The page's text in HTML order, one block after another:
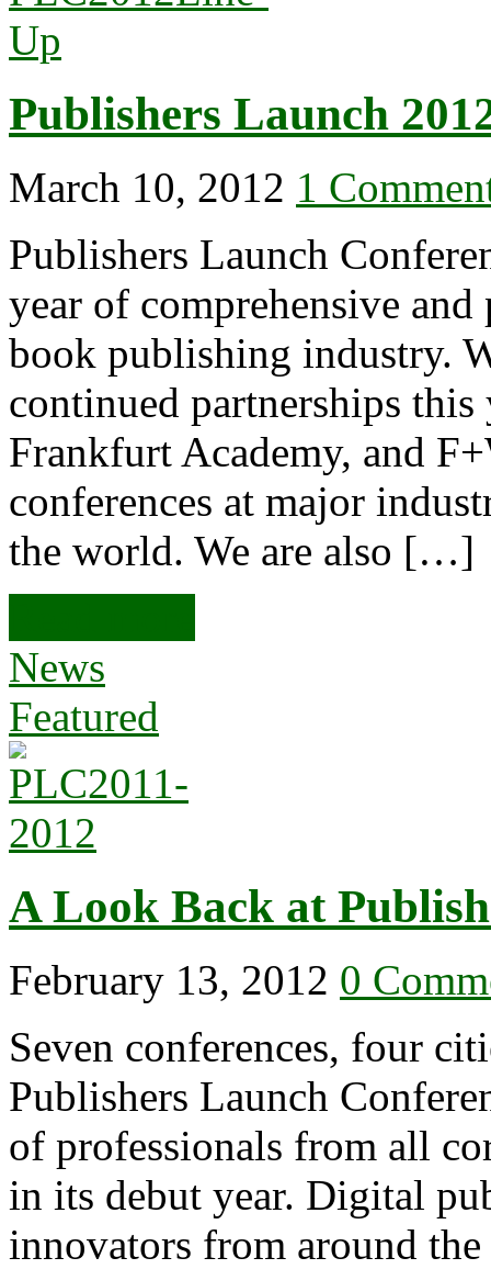
Publishers Launch
March 10, 2012 1
Publishers Launch
year of comprehensive
book publishing industry.
continued partnerships
Frankfurt Academy, and
conferences at major
the world. We are also […]
News
Featured
A Look Back at
February 13, 2012 0
Seven conferences, four
Publishers Launch
of professionals from all
in its debut year. Digital
innovators from around